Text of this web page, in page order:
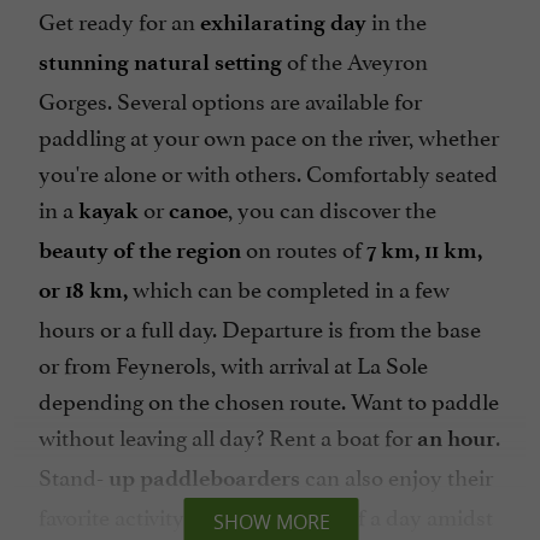
Get ready for an exhilarating day in the
stunning natural setting of the Aveyron
Gorges. Several options are available for
paddling at your own pace on the river, whether
you're alone or with others. Comfortably seated
in a kayak orcanoe, you can discover the
beauty of the region on routes of7 km, 11 km,
or 18 km,which can be completed in a few
hours or a full day. Departure is from the base
or from Feynerols, with arrival at La Sole
depending on the chosen route. Want to paddle
without leaving all day? Rent a boat for an hour.
Stand- up paddleboarders can also enjoy their
favorite activity for an hour or half a day amidst
SHOW MORE